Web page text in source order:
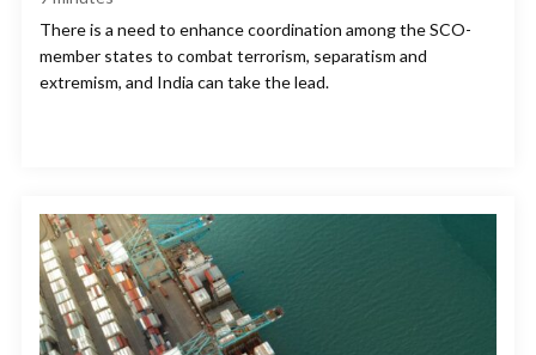
There is a need to enhance coordination among the SCO-
member states to combat terrorism, separatism and
extremism, and India can take the lead.